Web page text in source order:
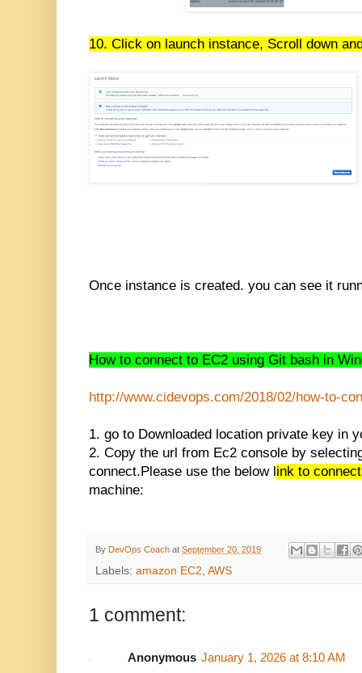
10. Click on launch instance, Scroll down
Once instance is created. you can see it
How to connect to EC2 using Git bash in
http://www.cidevops.com/2018/02/how-to-
1. go to Downloaded location private key in
2. Copy the url from Ec2 console by
connect.Please use the below link to
machine:
By DevOps Coach at September 20, 2019
Labels: amazon EC2, AWS
1 comment:
Anonymous January 1, 2026 at 8:10 AM